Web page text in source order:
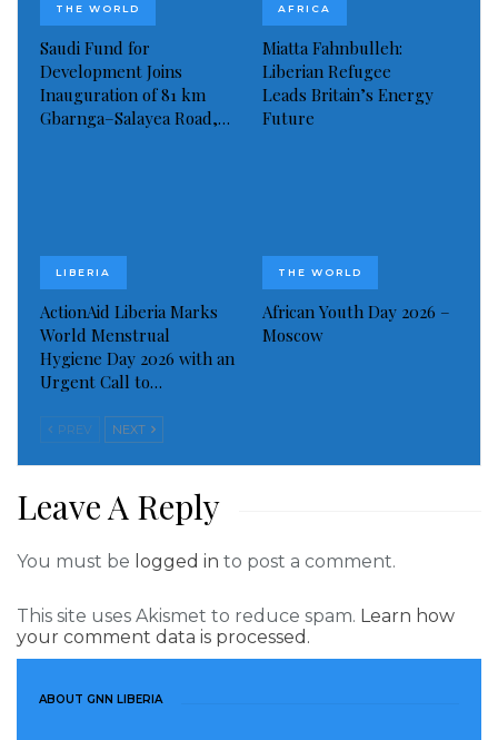
THE WORLD
Saudi Fund for
Development Joins
Inauguration of 81 km
Gbarnga–Salayea Road,…
AFRICA
Miatta Fahnbulleh:
Liberian Refugee
Leads Britain’s Energy
Future
LIBERIA
ActionAid Liberia Marks
World Menstrual
Hygiene Day 2026 with an
Urgent Call to…
THE WORLD
African Youth Day 2026 –
Moscow
PREV NEXT
Leave A Reply
You must be logged in to post a comment.
This site uses Akismet to reduce spam. Learn how
your comment data is processed.
ABOUT GNN LIBERIA